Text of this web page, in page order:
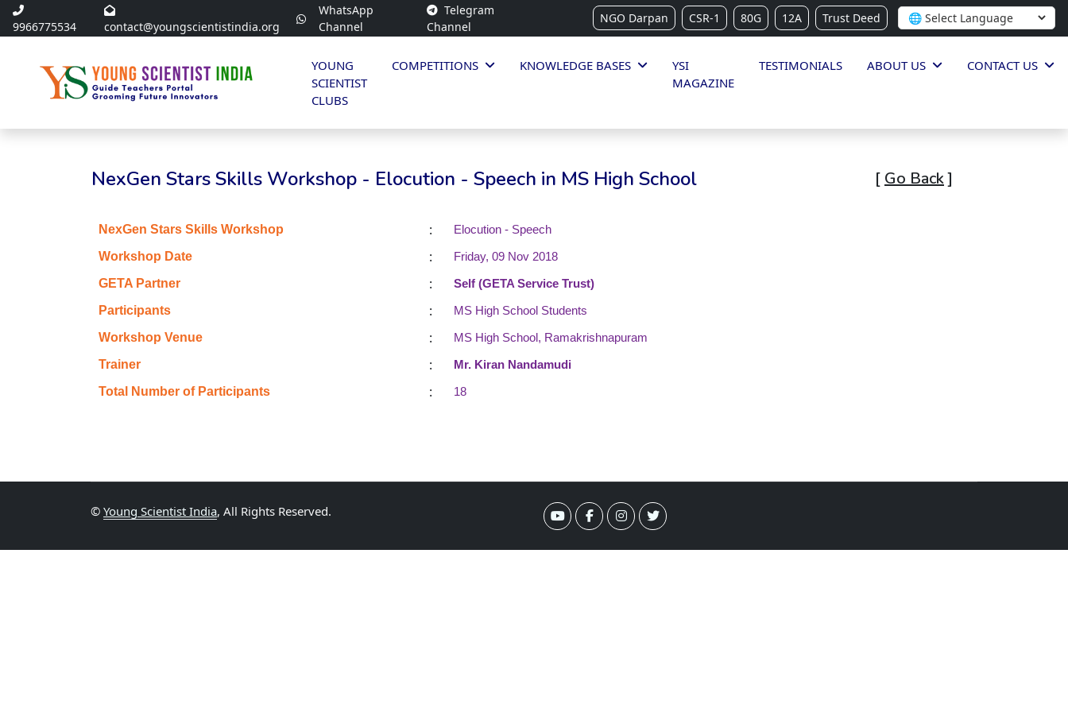
9966775534 contact@youngscientistindia.org
WhatsApp
Channel
Telegram
Channel
NGO Darpan CSR-1 80G 12A Trust Deed
YOUNG
SCIENTIST
CLUBS
COMPETITIONS KNOWLEDGE BASES
YSI
MAGAZINE
TESTIMONIALS ABOUT US CONTACT US
NexGen Stars Skills Workshop - Elocution - Speech in MS High School [ Go Back]
NexGen Stars Skills Workshop :
Elocution - Speech
Workshop Date
:
Friday, 09 Nov 2018
GETA Partner
:
Self (GETA Service Trust)
Participants
:
MS High School Students
Workshop Venue
:
MS High School, Ramakrishnapuram
Trainer
:
Mr. Kiran Nandamudi
Total Number of Participants
: 18
© Young Scientist India, All Rights Reserved.